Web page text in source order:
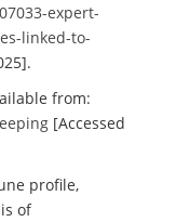
expert-
linked-to-
from:
[Accessed
profile,
of